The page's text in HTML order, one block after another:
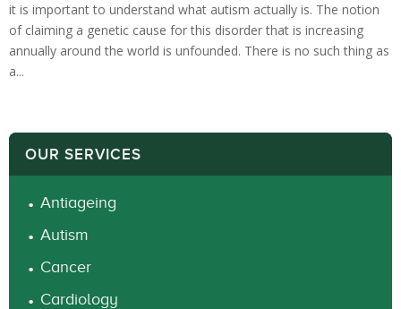
it is important to understand what autism actually is. The notion
of claiming a genetic cause for this disorder that is increasing
annually around the world is unfounded. There is no such thing as
a...
OUR SERVICES
Antiageing
Autism
Cancer
Cardiology